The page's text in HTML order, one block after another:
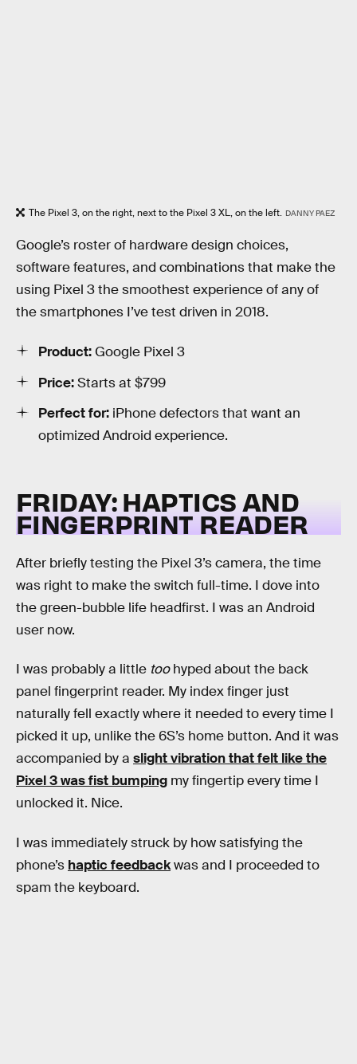
The Pixel 3, on the right, next to the Pixel 3 XL, on the left. DANNY PAEZ
Google’s roster of hardware design choices,
software features, and combinations that make the
using Pixel 3 the smoothest experience of any of
the smartphones I’ve test driven in 2018.
Product: Google Pixel 3
Price:Starts at $799
Perfect for: iPhone defectors that want an
optimized Android experience.
FRIDAY: HAPTICS AND
FINGERPRINT READER
After briefly testing the Pixel 3’s camera, the time
was right to make the switch full-time. I dove into
the green-bubble life headfirst. I was an Android
user now.
I was probably a little toohyped about the back
panel fingerprint reader. My index finger just
naturally fell exactly where it needed to every time I
picked it up, unlike the 6S’s home button. And it was
accompanied by a slight vibration that felt like the
Pixel 3 was fist bumping my fingertip every time I
unlocked it. Nice.
I was immediately struck by how satisfying the
phone’s haptic feedbackwas and I proceeded to
spam the keyboard.